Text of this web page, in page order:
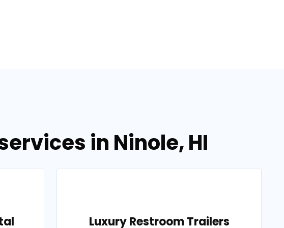
in Ninole, HI
Luxury Restroom Trailers